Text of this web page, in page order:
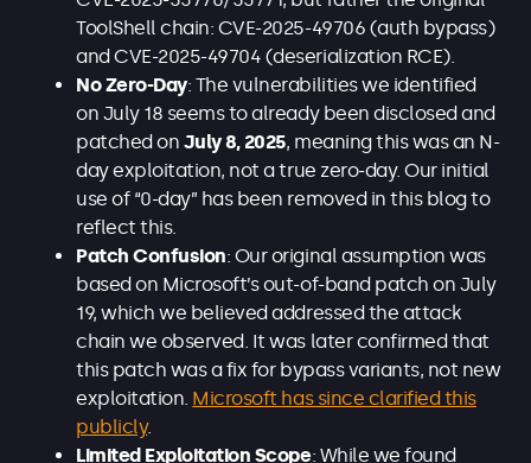
ToolShell chain: CVE-2025-49706 (auth bypass)
and CVE-2025-49704 (deserialization RCE).
No Zero-Day: The vulnerabilities we identified
on July 18 seems to already been disclosed and
patched on July 8, 2025, meaning this was an N-
day exploitation, not a true zero-day. Our initial
use of “0-day” has been removed in this blog to
reflect this.
Patch Confusion: Our original assumption was
based on Microsoft’s out-of-band patch on July
19, which we believed addressed the attack
chain we observed. It was later confirmed that
this patch was a fix for bypass variants, not new
exploitation. Microsoft has since clarified this
publicly.
Limited Exploitation Scope: While we found